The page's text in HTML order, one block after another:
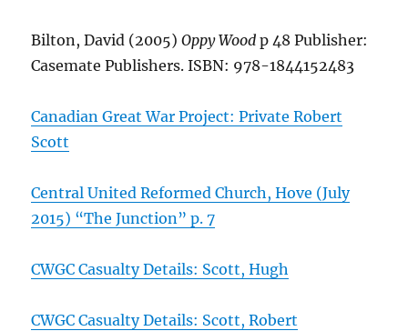
Bilton, David (2005)Oppy Wood p 48 Publisher:
Casemate Publishers. ISBN: 978-1844152483
Canadian Great War Project: Private Robert
Scott
Central United Reformed Church, Hove (July
2015) “The Junction” p. 7
CWGC Casualty Details: Scott, Hugh
CWGC Casualty Details: Scott, Robert